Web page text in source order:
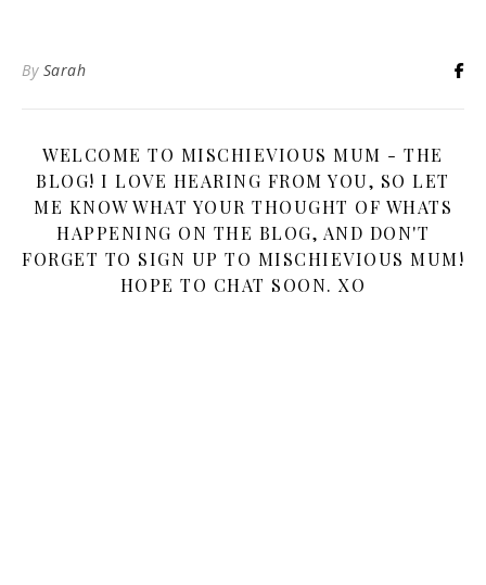
By Sarah
WELCOME TO MISCHIEVIOUS MUM - THE
BLOG! I LOVE HEARING FROM YOU, SO LET
ME KNOW WHAT YOUR THOUGHT OF WHATS
HAPPENING ON THE BLOG, AND DON'T
FORGET TO SIGN UP TO MISCHIEVIOUS MUM!
HOPE TO CHAT SOON. XO